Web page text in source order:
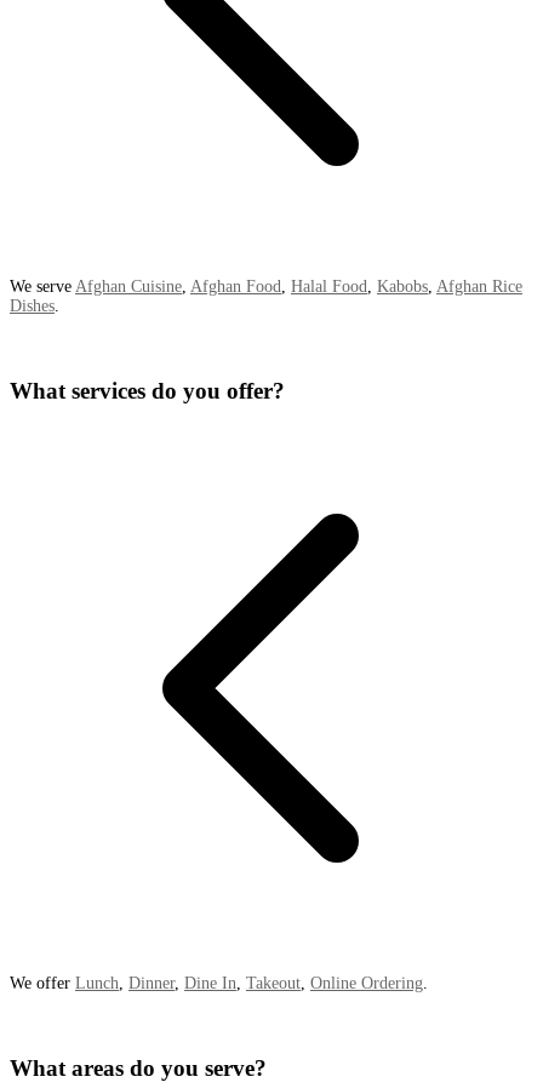
We serve Afghan Cuisine Afghan Food Halal Food Kabobs Afghan Rice
Dishes
What services do you offer?
We offer Lunch, Dinner, Dine In, Takeout, Online Ordering.
What areas do you serve?